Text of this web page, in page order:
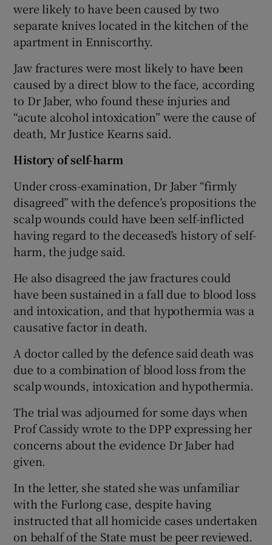
were likely to have been caused by two
separate knives located in the kitchen of the
apartment in Enniscorthy.
Jaw fractures were most likely to have been
caused by a direct blow to the face, according
to Dr Jaber, who found these injuries and
“acute alcohol intoxication” were the cause of
death, Mr Justice Kearns said.
History of self-harm
Under cross-examination, Dr Jaber “firmly
disagreed” with the defence’s propositions the
scalp wounds could have been self-inflicted
having regard to the deceased’s history of self-
harm, the judge said.
He also disagreed the jaw fractures could
have been sustained in a fall due to blood loss
and intoxication, and that hypothermia was a
causative factor in death.
A doctor called by the defence said death was
due to a combination of blood loss from the
scalp wounds, intoxication and hypothermia.
The trial was adjourned for some days when
Prof Cassidy wrote to the DPP expressing her
concerns about the evidence Dr Jaber had
given.
In the letter, she stated she was unfamiliar
with the Furlong case, despite having
instructed that all homicide cases undertaken
on behalf of the State must be peer reviewed.